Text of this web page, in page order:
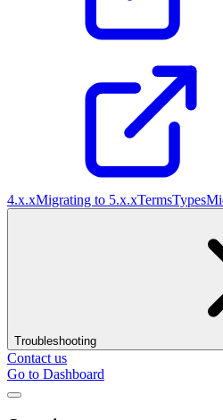
4.x.xMigrating to 5.x.xTermsTypes
Troubleshooting
Contact us
Go to Dashboard